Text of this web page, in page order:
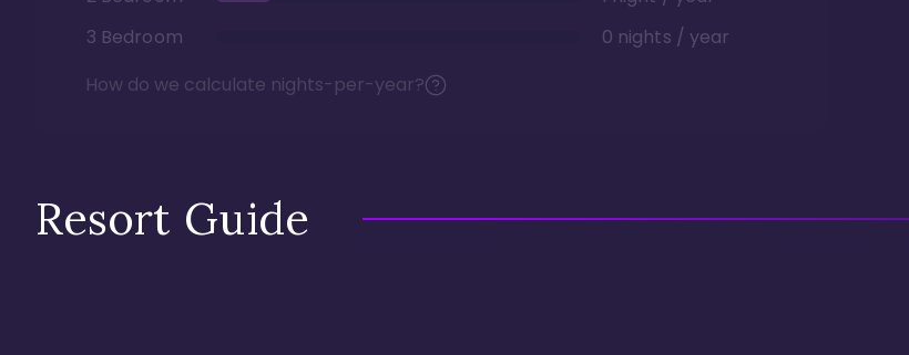
3 Bedroom
0 nights / year
How do we calculate nights-per-year?
Resort Guide